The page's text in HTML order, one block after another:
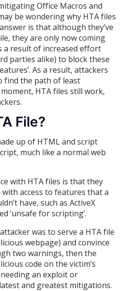
Office Macros and
be wondering why HTA files
is that although they’ve
they are only now coming
a result of increased effort
parties alike) to block these
As a result, attackers
find the path of least
HTA files still work,
File?
up of HTML and script
much like a normal web
with HTA files is that they
access to features that a
have, such as ActiveX
‘unsafe for scripting’.
was to serve a HTA file
webpage) and convince
two warnings, then the
code on the victim’s
an exploit or
and greatest mitigations.